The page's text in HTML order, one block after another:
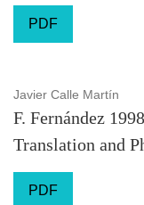
PDF
Javier Calle Martín
F. Fernández
Translation and
PDF